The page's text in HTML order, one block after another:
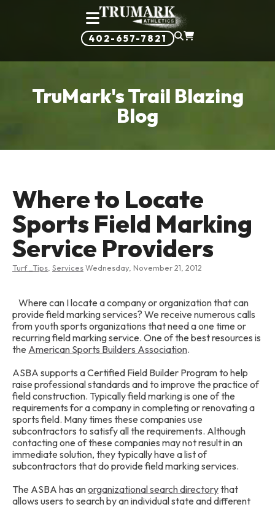
402-657-7821
TruMark's Trail Blazing
Blog
Where to Locate
Sports Field Marking
Service Providers
Turf _Tips ServicesWednesday, November 21, 2012
Where can I locate a company or organization that can
provide field marking services? We receive numerous calls
from youth sports organizations that need a one time or
recurring field marking service. One of the best resources is
the American Sports Builders Association.
ASBA supports a Certified Field Builder Program to help
raise professional standards and to improve the practice of
field construction. Typically field marking is one of the
requirements for a company in completing or renovating a
sports field. Many times these companies use
subcontractors to satisfy all the requirements. Although
contacting one of these companies may not result in an
immediate solution, they typically have a list of
subcontractors that do provide field marking services.
The ASBA has anorganizational search directorythat
allows users to search by an individual state and different